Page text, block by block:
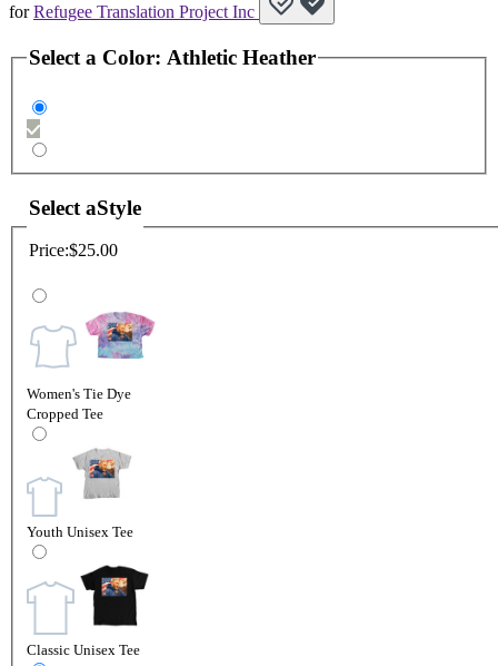
forRefugee Translation Project Inc
Select a Color: Athletic Heather
Select aStyle
Price:$25.00
Women's Tie Dye
Cropped Tee
Youth Unisex Tee
Classic Unisex Tee